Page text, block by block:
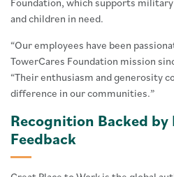
and children in need.
“Our employees have been
TowerCares Foundation mission
“Their enthusiasm and generosity
difference in our communities.”
Recognition Backed by
Feedback